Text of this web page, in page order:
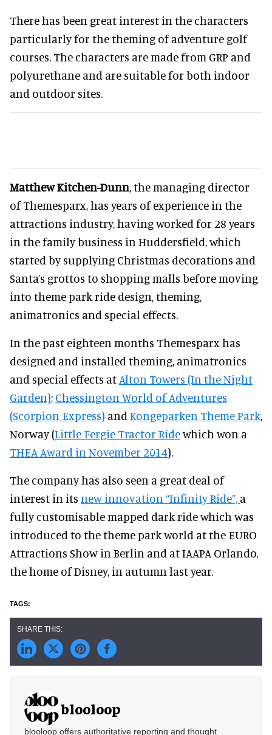
There has been great interest in the characters
particularly for the theming of adventure golf
courses. The characters are made from GRP and
polyurethane and are suitable for both indoor
and outdoor sites.
Matthew Kitchen-Dunn, the managing director
of Themesparx, has years of experience in the
attractions industry, having worked for 28 years
in the family business in Huddersfield, which
started by supplying Christmas decorations and
Santa’s grottos to shopping malls before moving
into theme park ride design, theming,
animatronics and special effects.
In the past eighteen months Themesparx has
designed and installed theming, animatronics
and special effects at Alton Towers (In the Night
Garden); Chessington World of Adventures
(Scorpion Express) and Kongeparken Theme Park,
Norway (Little Fergie Tractor Ridewhich won a
THEA Award in November 2014).
The company has also seen a great deal of
interest in its new innovation “Infinity Ride”, a
fully customisable mapped dark ride which was
introduced to the theme park world at the EURO
Attractions Show in Berlin and at IAAPA Orlando,
the home of Disney, in autumn last year.
blooloop
blooloop offers authoritative reporting and thought